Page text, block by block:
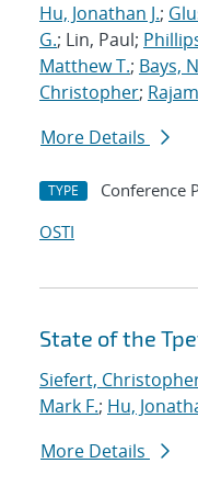
Hu, Jonathan J.;
G.; Lin, Paul;
Matthew T.; Bays,
Christopher;
More Details
TYPE Conference
OSTI
State of the
Siefert,
Mark F.; Hu,
More Details